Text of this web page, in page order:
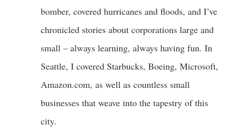
bomber, covered hurricanes and floods, and I’ve
chronicled stories about corporations large and
small – always learning, always having fun. In
Seattle, I covered Starbucks, Boeing, Microsoft,
Amazon.com, as well as countless small
businesses that weave into the tapestry of this
city.